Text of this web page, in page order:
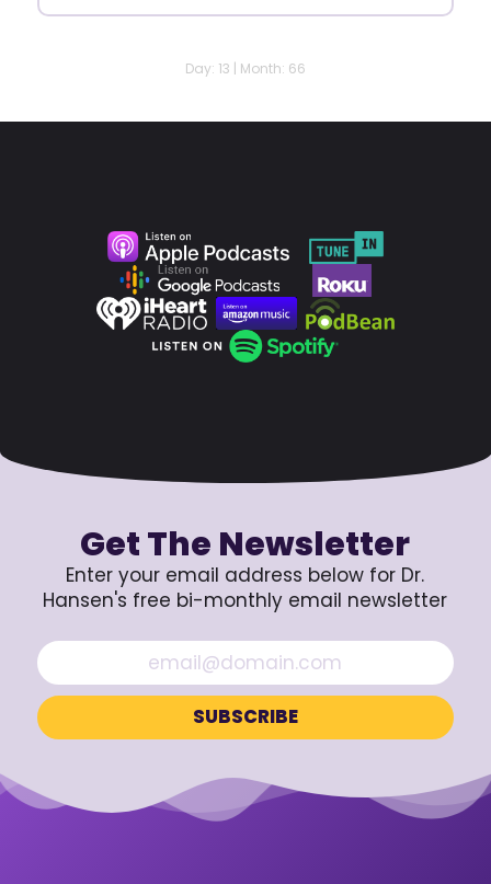
Day: 13 | Month: 66
Get The Newsletter
Enter your email address below for Dr.
Hansen's free bi-monthly email newsletter